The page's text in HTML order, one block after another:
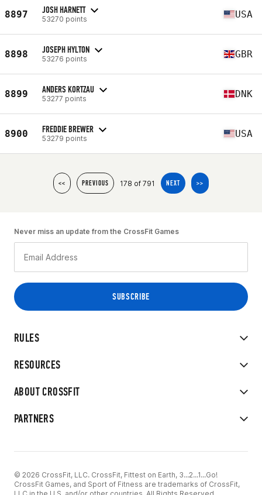
8897 JOSH HARNETT
53270 points USA
8898 JOSEPH HYLTON
53276 points GBR
8899 ANDERS KORTZAU
53277 points DNK
8900 FREDDIE BREWER
53279 points USA
<< PREVIOUS 178 of 791 NEXT >>
RULES
RESOURCES
ABOUT CROSSFIT
PARTNERS
Never miss an update from the CrossFit Games
© 2026 CrossFit, LLC. CrossFit, Fittest on Earth, 3...2...1...Go!
CrossFit Games, and Sport of Fitness are trademarks of CrossFit,